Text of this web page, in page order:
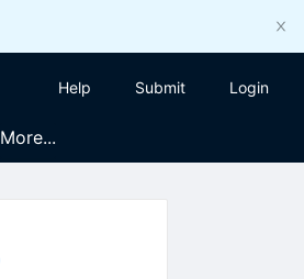
Help Submit Login
More...